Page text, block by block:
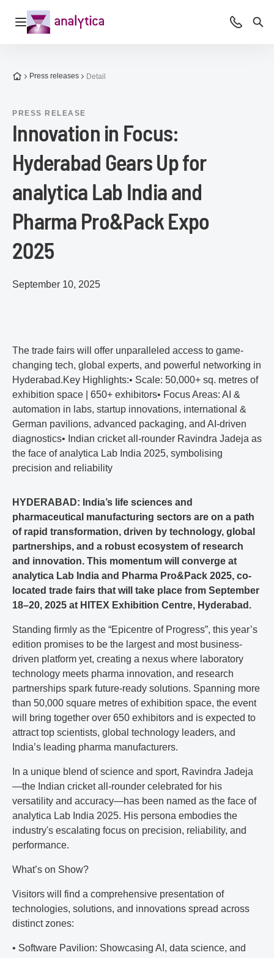
Open navigation Advice
To the homepage
Press releases Detail
PRESS RELEASE
Innovation in Focus:
Hyderabad Gears Up for
analytica Lab India and
Pharma Pro&Pack Expo
2025
September 10, 2025
The trade fairs will offer unparalleled access to game-
changing tech, global experts, and powerful networking in
Hyderabad.Key Highlights:• Scale: 50,000+ sq. metres of
exhibition space | 650+ exhibitors• Focus Areas: AI &
automation in labs, startup innovations, international &
German pavilions, advanced packaging, and AI-driven
diagnostics• Indian cricket all-rounder Ravindra Jadeja as
the face of analytica Lab India 2025, symbolising
precision and reliability
HYDERABAD: India’s life sciences and
pharmaceutical manufacturing sectors are on a path
of rapid transformation, driven by technology, global
partnerships, and a robust ecosystem of research
and innovation. This momentum will converge at
analytica Lab India and Pharma Pro&Pack 2025, co-
located trade fairs that will take place from September
18–20, 2025 at HITEX Exhibition Centre, Hyderabad.
Standing firmly as the “Epicentre of Progress”, this year’s
edition promises to be the largest and most business-
driven platform yet, creating a nexus where laboratory
technology meets pharma innovation, and research
partnerships spark future-ready solutions. Spanning more
than 50,000 square metres of exhibition space, the event
will bring together over 650 exhibitors and is expected to
attract top scientists, global technology leaders, and
India’s leading pharma manufacturers.
In a unique blend of science and sport, Ravindra Jadeja
—the Indian cricket all-rounder celebrated for his
versatility and accuracy—has been named as the face of
analytica Lab India 2025. His persona embodies the
industry's escalating focus on precision, reliability, and
performance.
What’s on Show?
Visitors will find a comprehensive presentation of
technologies, solutions, and innovations spread across
distinct zones:
• Software Pavilion: Showcasing AI, data science, and